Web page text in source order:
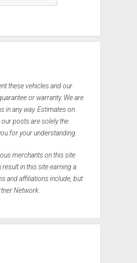
these vehicles and our
or warranty. We are
in any way. Estimates on
posts are solely the
for your understanding.
merchants on this site
in this site earning a
and affiliations include, but
Network.